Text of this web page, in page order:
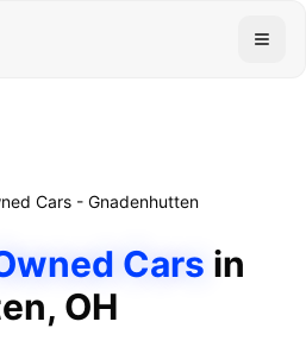
Cars - Gnadenhutten
Cars in
, OH